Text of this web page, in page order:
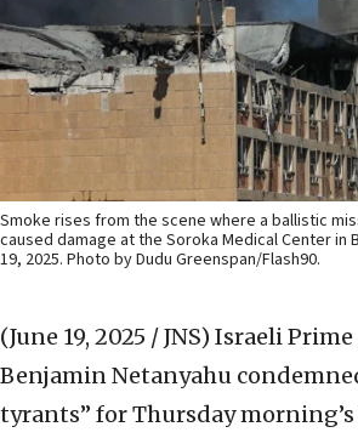
Smoke rises from the scene where a ballistic
caused damage at the Soroka Medical Center in
19, 2025. Photo by Dudu Greenspan/Flash90.
(June 19, 2025 / JNS) Israeli
Benjamin Netanyahu
tyrants” for Thursday